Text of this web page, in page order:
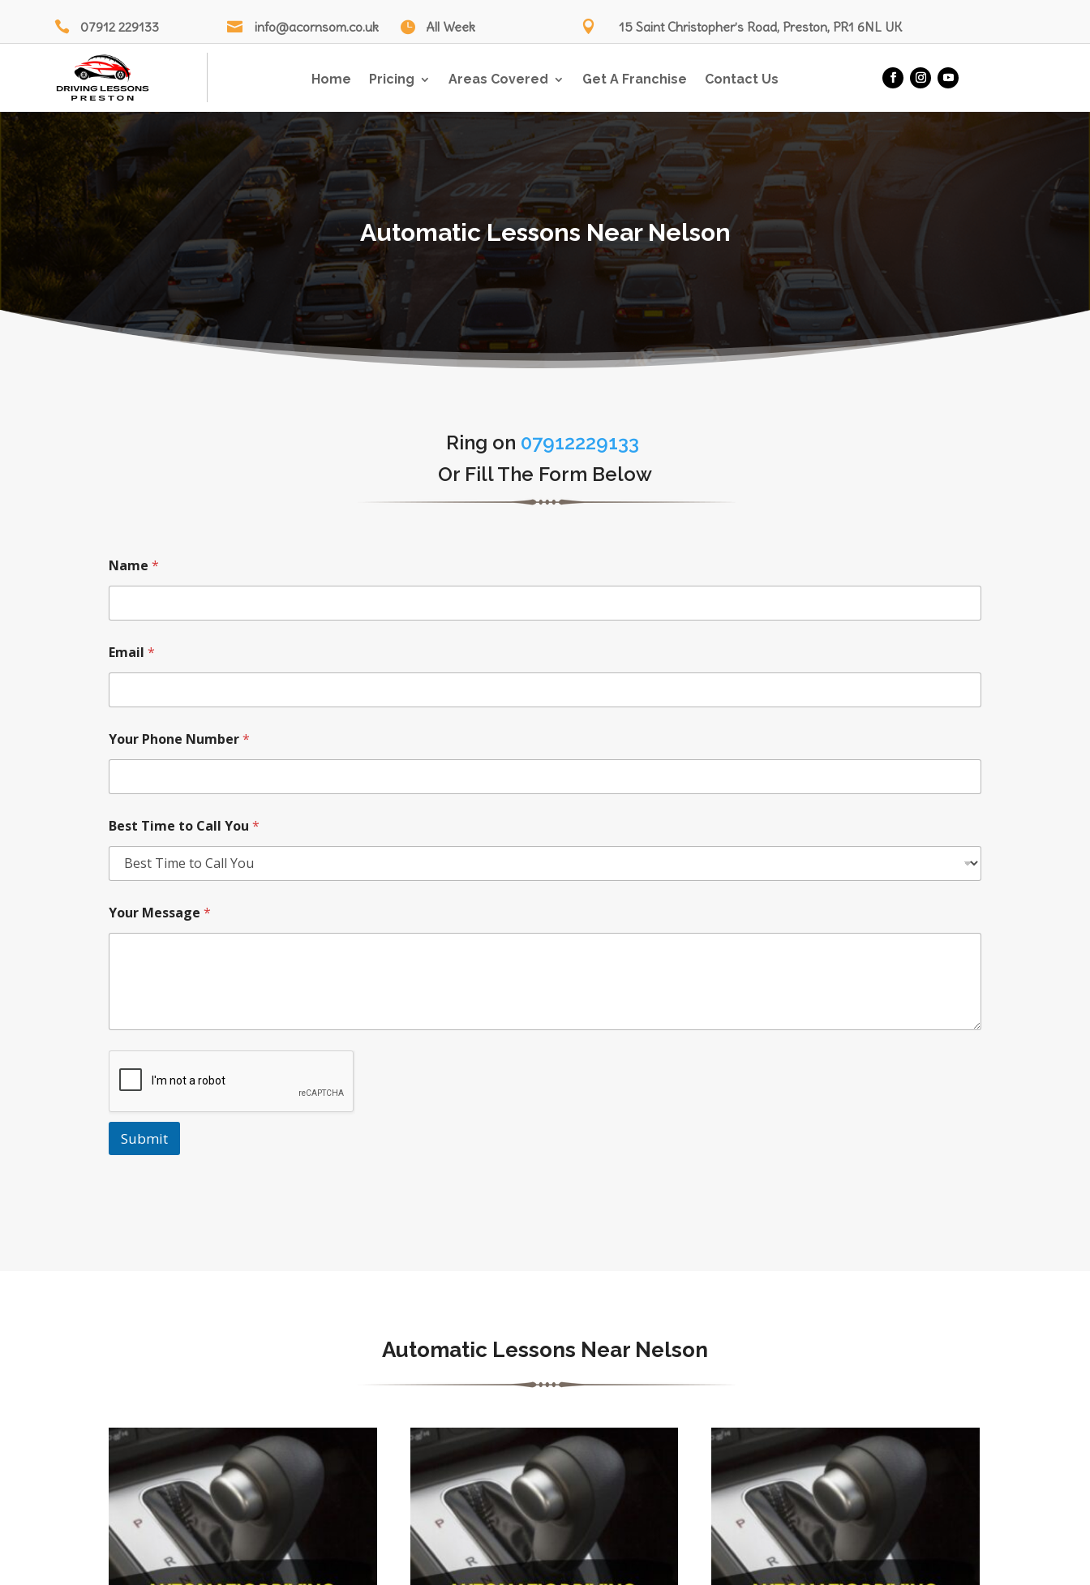
 07912 229133  info@acornsom.co.uk  All Week  15 Saint Christopher’s Road, Preston, PR1 6NL UK
Home Pricing Areas Covered Get A Franchise Contact Us
Automatic Lessons Near Nelson
Ring on 07912229133
Or Fill The Form Below
Name*
Email*
Your Phone Number*
Best Time to Call You*
Your Message*
Submit
Automatic Lessons Near Nelson